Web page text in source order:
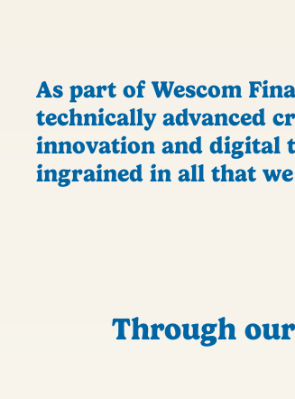
As part of Wescom
technically advanced
innovation and digital
ingrained in all that
Through